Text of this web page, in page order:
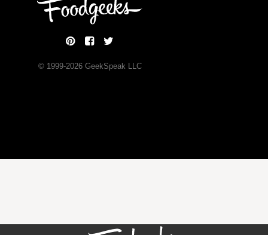
© 1999-2026GeekSpeak LLC